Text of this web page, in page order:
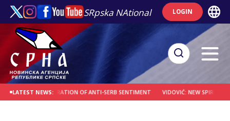
SRpska NAtional LOGIN
LATEST NEWS:
OVER TOLERATION OF ANTI-SERB SENTIMENT VIDOVIĆ: NEW SPIRITUAL